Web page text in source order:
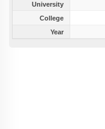
University
College
Year